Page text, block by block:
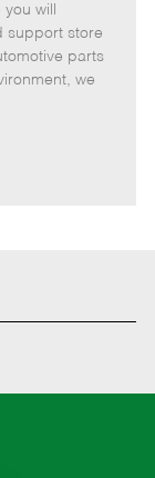
b
T
y
p
will
support store
parts
we